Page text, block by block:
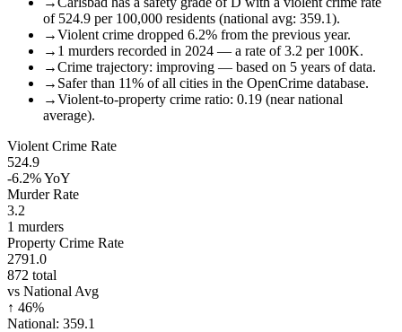
of 524.9 per 100,000 residents (national avg: 359.1).
→Violent crime dropped 6.2% from the previous year.
→ 1 murders recorded in 2024 — a rate of 3.2 per 100K.
→Crime trajectory: improving — based on 5 years of data.
→ Safer than 11% of all cities in the OpenCrime database.
→Violent-to-property crime ratio: 0.19 (near national
average).
Violent Crime Rate
524.9
-6.2%YoY
Murder Rate
3.2
1 murders
Property Crime Rate
2791.0
872 total
vs National Avg
↑ 46%
National: 359.1